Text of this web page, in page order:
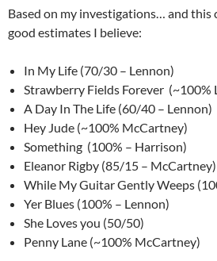
Based on my investigations… and this
good estimates I believe:
In My Life (70/30 – Lennon)
Strawberry Fields Forever (~100%
A Day In The Life (60/40 – Lennon)
Hey Jude (~100% McCartney)
Something (100% – Harrison)
Eleanor Rigby (85/15 – McCartney)
While My Guitar Gently Weeps
Yer Blues (100% – Lennon)
She Loves you (50/50)
Penny Lane (~100% McCartney)